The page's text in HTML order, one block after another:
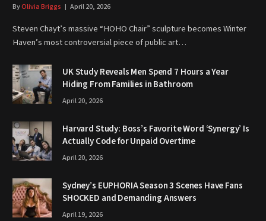
ByOlivia Briggs April 20, 2026
Steven Chayt’s massive “HOHO Chair” sculpture becomes Winter
Haven’s most controversial piece of public art…
UK Study Reveals Men Spend 7 Hours a Year
Hiding From Families in Bathroom
April 20, 2026
Harvard Study: Boss’s Favorite Word ‘Synergy’ Is
Actually Code for Unpaid Overtime
April 20, 2026
Sydney’s EUPHORIA Season 3 Scenes Have Fans
SHOCKED and Demanding Answers
April 19, 2026